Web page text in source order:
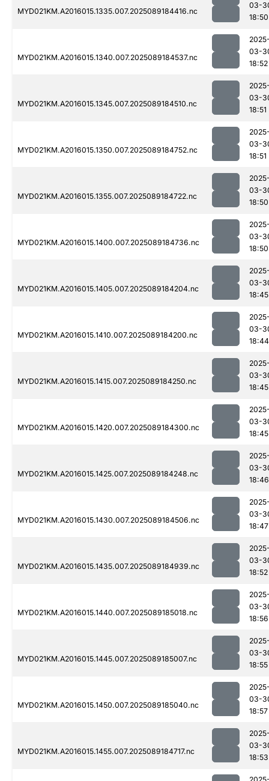
MYD021KM.A2016015.1335.007.2025089184416.nc
03-
18:50
MYD021KM.A2016015.1340.007.2025089184537.nc
03-
18:52
MYD021KM.A2016015.1345.007.2025089184510.nc
03-
18:51
MYD021KM.A2016015.1350.007.2025089184752.nc
03-
18:51
MYD021KM.A2016015.1355.007.2025089184722.nc
03-
18:50
MYD021KM.A2016015.1400.007.2025089184736.nc
03-
18:50
MYD021KM.A2016015.1405.007.2025089184204.nc
03-
18:45
MYD021KM.A2016015.1410.007.2025089184200.nc
03-
18:44
MYD021KM.A2016015.1415.007.2025089184250.nc
03-
18:45
MYD021KM.A2016015.1420.007.2025089184300.nc
03-
18:45
MYD021KM.A2016015.1425.007.2025089184248.nc
03-
18:46
MYD021KM.A2016015.1430.007.2025089184506.nc
03-
18:47
MYD021KM.A2016015.1435.007.2025089184939.nc
03-
18:52
MYD021KM.A2016015.1440.007.2025089185018.nc
03-
18:56
MYD021KM.A2016015.1445.007.2025089185007.nc
03-
18:55
MYD021KM.A2016015.1450.007.2025089185040.nc
03-
18:57
MYD021KM.A2016015.1455.007.2025089184717.nc
03-
18:53